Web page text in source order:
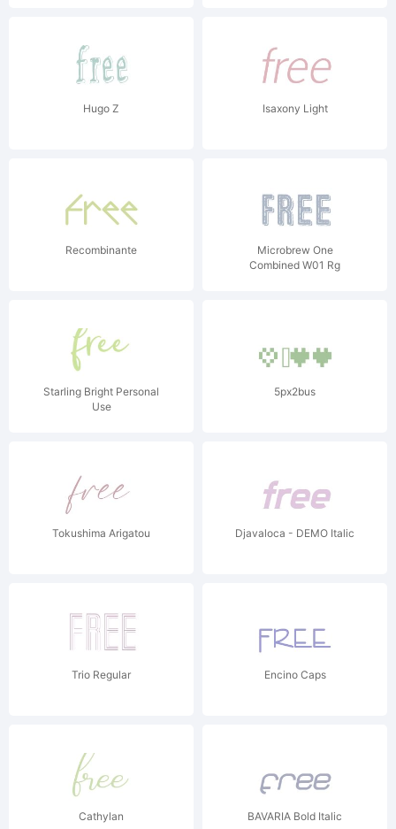
Hugo Z Isaxony Light
Recombinante
Microbrew One
Combined W01 Rg
Starling Bright Personal
Use
5px2bus
Tokushima Arigatou Djavaloca - DEMO Italic
Trio Regular Encino Caps
Cathylan BAVARIA Bold Italic